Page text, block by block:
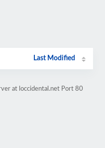
Last Modified
at loccidental.net Port 80